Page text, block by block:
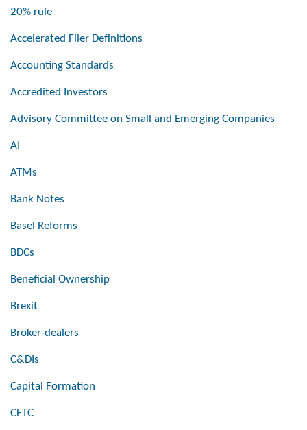
20% rule
Accelerated Filer Definitions
Accounting Standards
Accredited Investors
Advisory Committee on Small and Emerging Companies
AI
ATMs
Bank Notes
Basel Reforms
BDCs
Beneficial Ownership
Brexit
Broker-dealers
C&DIs
Capital Formation
CFTC